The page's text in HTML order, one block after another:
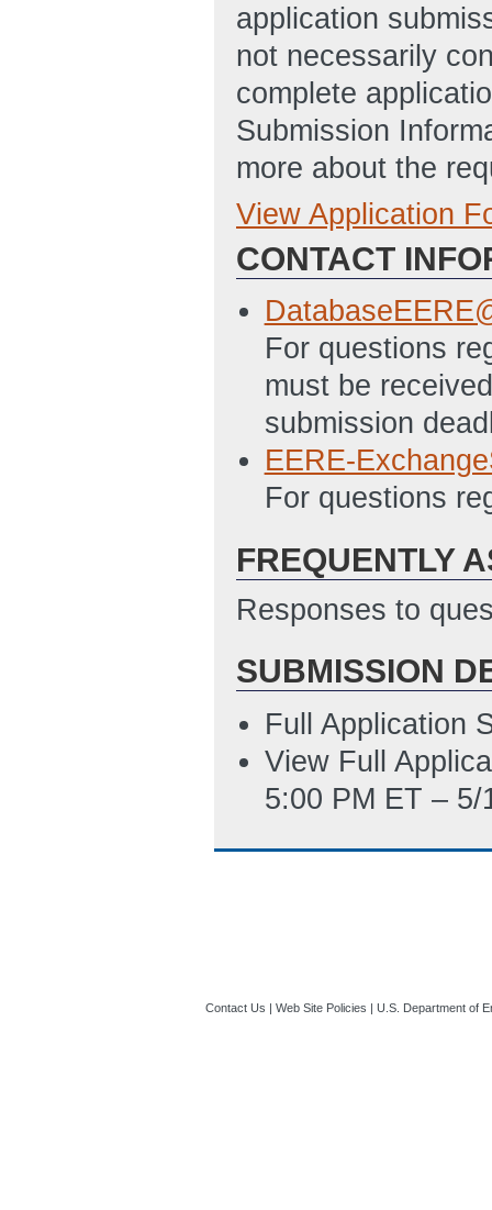
application
not necessarily
complete
Submission
more about the
Full Application
SF 424 -
11/19/2012
SF 424A Excel
Programs File
SF-LLL
11/19/2012
PMC 123.1
View Application
CONTACT
For questions
must be
submission
EERE-
For questions
FREQUENTLY
Responses to
SUBMISSION
Full Application
View Full
5:00 PM ET –
Contact Us | Web Site Policies | U.S. Department of